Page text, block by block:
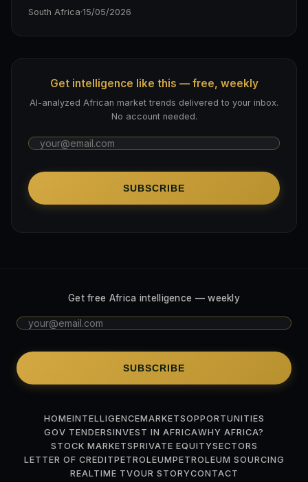
South Africa·15/05/2026
Get intelligence like this — free, weekly
AI-analyzed African market trends delivered to your inbox.
No account needed.
SUBSCRIBE
Get free Africa intelligence — weekly
SUBSCRIBE
HOMEINTELLIGENCEMARKETSOPPORTUNITIES
GOV TENDERSINVEST IN AFRICAWHY AFRICA?
STOCK MARKETSPRIVATE EQUITYSECTORS
LETTER OF CREDITPETROLEUMPETROLEUM SOURCING
REALTIME TVOUR STORYCONTACT